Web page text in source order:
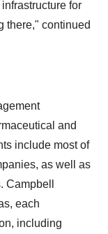
for
there," continued
and
include most of
as well as
Campbell
each
including